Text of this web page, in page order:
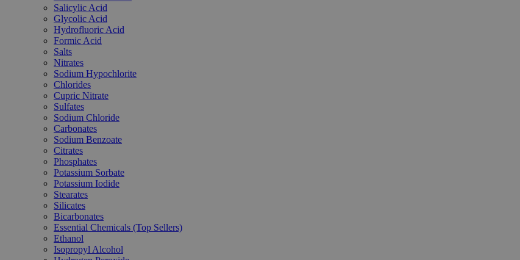
Salicylic Acid
Glycolic Acid
Hydrofluoric Acid
Formic Acid
Salts
Nitrates
Sodium Hypochlorite
Chlorides
Cupric Nitrate
Sulfates
Sodium Chloride
Carbonates
Sodium Benzoate
Citrates
Phosphates
Potassium Sorbate
Potassium Iodide
Stearates
Silicates
Bicarbonates
Essential Chemicals (Top Sellers)
Ethanol
Isopropyl Alcohol